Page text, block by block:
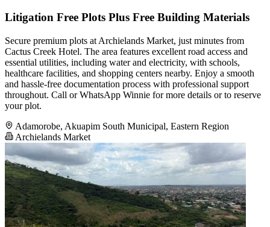
Litigation Free Plots Plus Free Building Materials
Secure premium plots at Archielands Market, just minutes from
Cactus Creek Hotel. The area features excellent road access and
essential utilities, including water and electricity, with schools,
healthcare facilities, and shopping centers nearby. Enjoy a smooth
and hassle-free documentation process with professional support
throughout. Call or WhatsApp Winnie for more details or to reserve
your plot.
Adamorobe, Akuapim South Municipal, Eastern Region
Archielands Market